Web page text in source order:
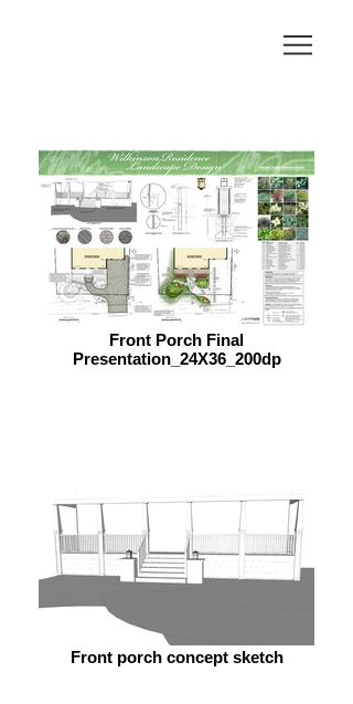
Front Porch Final
Presentation_24X36_200dp
Front porch concept sketch